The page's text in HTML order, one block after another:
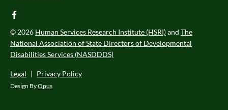
facebook
© 2026 Human Services Research Institute (HSRI)and The
National Association of State Directors of Developmental
Disabilities Services (NASDDDS)
Legal | Privacy Policy
Design ByOpus